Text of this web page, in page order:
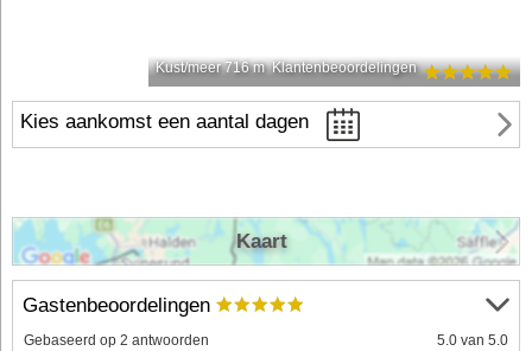
Kust/meer 716 m Klantenbeoordelingen
Kies aankomst een aantal dagen
Gastenbeoordelingen
Gebaseerd op 2 antwoorden 5.0 van 5.0
Kaart